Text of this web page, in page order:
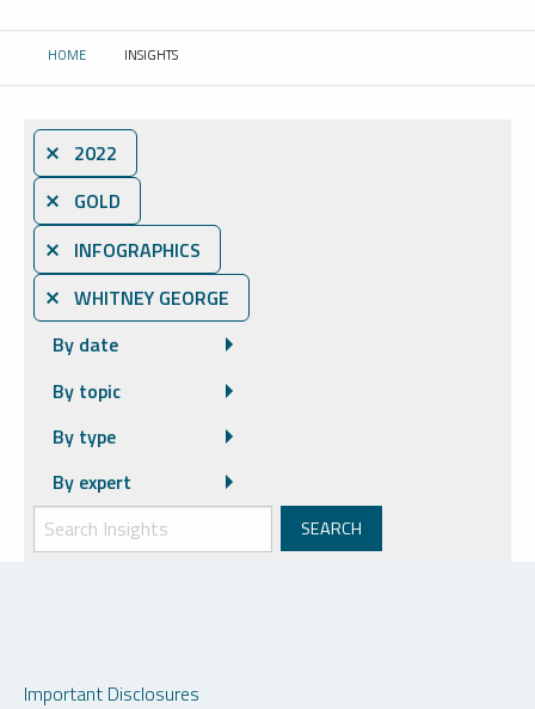
HOME CURRENT:
INSIGHTS
⨯ 2022
⨯ GOLD
⨯ INFOGRAPHICS
⨯ WHITNEY GEORGE
By date
By topic
By type
By expert
Important Disclosures